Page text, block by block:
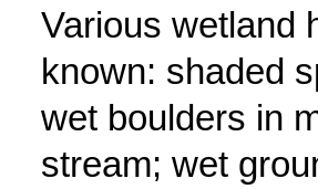
Various wetland
known: shaded
wet boulders in
stream; wet